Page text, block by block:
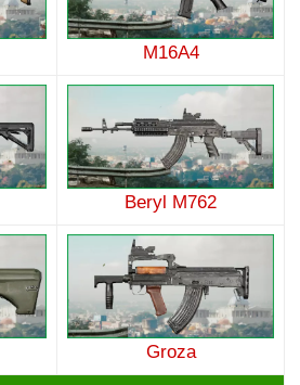
M16A4
Beryl M762
Groza